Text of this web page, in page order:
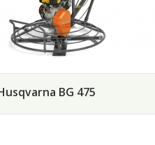
BG 475